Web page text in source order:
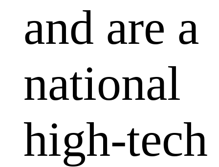
and are a
national
high-tech